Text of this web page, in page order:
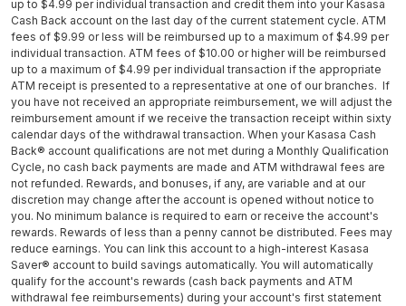
up to $4.99 per individual transaction and credit them into your Kasasa
Cash Back account on the last day of the current statement cycle. ATM
fees of $9.99 or less will be reimbursed up to a maximum of $4.99 per
individual transaction. ATM fees of $10.00 or higher will be reimbursed
up to a maximum of $4.99 per individual transaction if the appropriate
ATM receipt is presented to a representative at one of our branches. If
you have not received an appropriate reimbursement, we will adjust the
reimbursement amount if we receive the transaction receipt within sixty
calendar days of the withdrawal transaction. When your Kasasa Cash
Back® account qualifications are not met during a Monthly Qualification
Cycle, no cash back payments are made and ATM withdrawal fees are
not refunded. Rewards, and bonuses, if any, are variable and at our
discretion may change after the account is opened without notice to
you. No minimum balance is required to earn or receive the account's
rewards. Rewards of less than a penny cannot be distributed. Fees may
reduce earnings. You can link this account to a high-interest Kasasa
Saver® account to build savings automatically. You will automatically
qualify for the account's rewards (cash back payments and ATM
withdrawal fee reimbursements) during your account's first statement